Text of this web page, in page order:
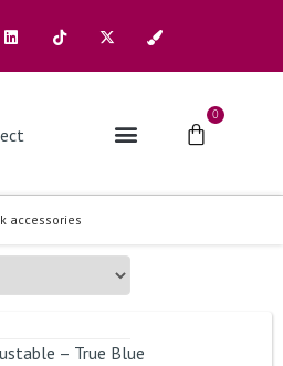
0
accessories
– True Blue